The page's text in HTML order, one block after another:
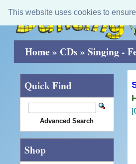
This website uses cookies to
Home » CDs » Singing -
Quick Find
Advanced Search
Shop